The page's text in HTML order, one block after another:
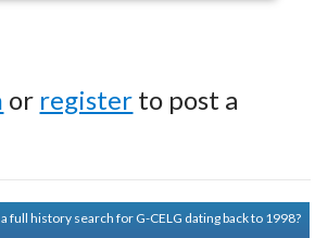
or register to post a
full history search for G-CELG dating back to 1998?